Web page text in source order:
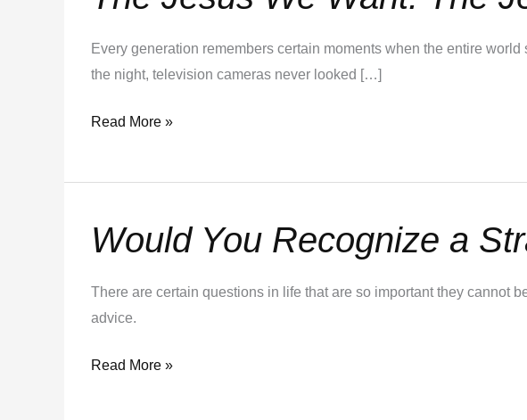
Every generation remembers certain moments when the entire
the night, television cameras never looked […]
Jesus
Jesus
Read More »
Would You Recognize a
There are certain questions in life that are so important they cannot
advice.
Would
You
Read More »